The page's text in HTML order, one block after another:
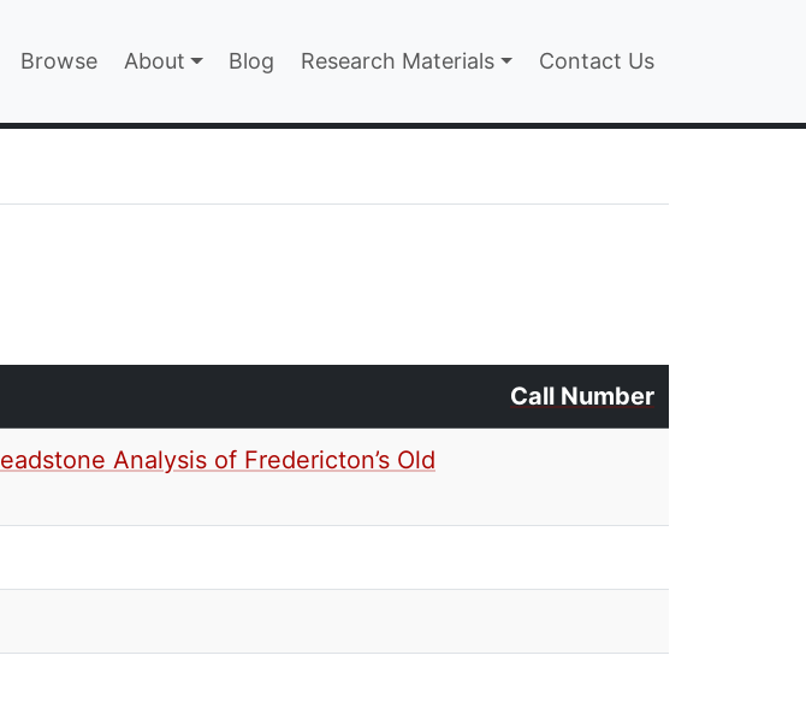
navigation
Browse About Blog Research Materials Contact Us
Call Number
Analysis of Fredericton’s Old